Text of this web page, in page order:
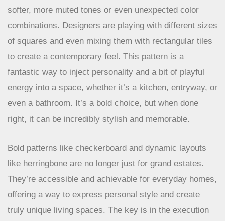
twist. Forget the stark black and white of old; think
softer, more muted tones or even unexpected color
combinations. Designers are playing with different sizes
of squares and even mixing them with rectangular tiles
to create a contemporary feel. This pattern is a
fantastic way to inject personality and a bit of playful
energy into a space, whether it’s a kitchen, entryway, or
even a bathroom. It’s a bold choice, but when done
Bold patterns like checkerboard and dynamic
layouts like herringbone are no longer just for
grand estates. They’re accessible and
achievable for everyday homes, offering a way